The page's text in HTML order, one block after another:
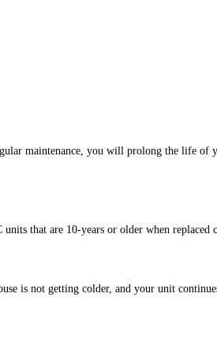
maintenance, you will prolong the life
that are 10-years or older when replaced
is not getting colder, and your unit